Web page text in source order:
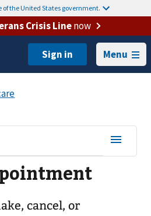
of the United States government.
Crisis Linenow
Menu
cancel, or